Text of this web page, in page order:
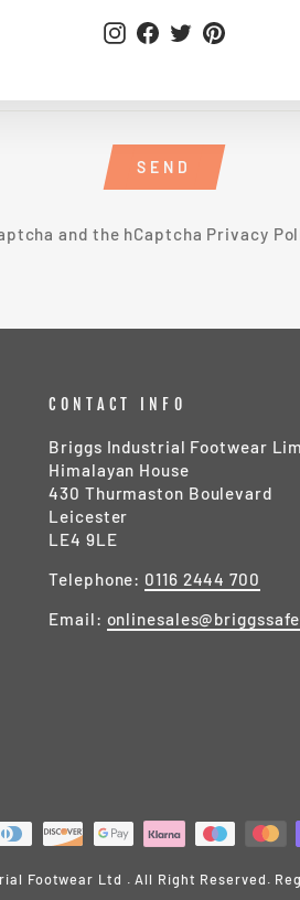
Instagram
Facebook
Twitter
SEND
and the hCaptcha Privacy
CONTACT INFO
Briggs Industrial Footwear
Himalayan House
430 Thurmaston Boulevard
Leicester
LE4 9LE
Telephone: 0116 2444 700
Email:
Footwear Ltd . All Right Reserved.